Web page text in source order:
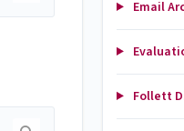
Email
Follett